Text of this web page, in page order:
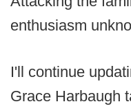
enthusiasm
I'll continue
Grace Harbaugh